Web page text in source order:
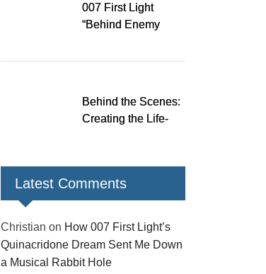
007 First Light
“Behind Enemy
over 200 issues,
gear
Behind the Scenes:
Creating the Life-
Light
Latest Comments
Christian on How 007 First Light’s
Quinacridone Dream Sent Me Down
a Musical Rabbit Hole